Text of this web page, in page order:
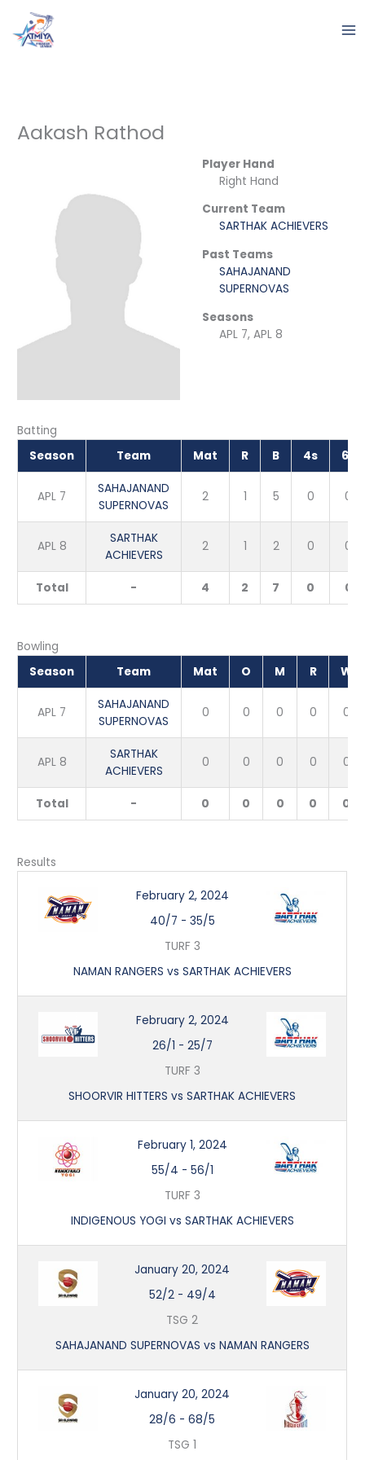
content
Aakash Rathod
Player Hand
Right Hand
Current Team
SARTHAK ACHIEVERS
Past Teams
SAHAJANAND
SUPERNOVAS
Seasons
APL 7, APL 8
Batting
Season
Team Mat R B 4s 6s
APL 7
SAHAJANAND
SUPERNOVAS
2 1 5 0 0
APL 8
SARTHAK
ACHIEVERS
2 1 2 0 0
Total - 4 2 7 0 0
Bowling
Season
Team Mat O M R W
APL 7
SAHAJANAND
SUPERNOVAS
0 0 0 0 0
APL 8
SARTHAK
ACHIEVERS
0 0 0 0 0
Total - 0 0 0 0 0
Results
February 2, 2024
40/7 - 35/5
TURF 3
NAMAN RANGERS vs SARTHAK ACHIEVERS
February 2, 2024
26/1 - 25/7
TURF 3
SHOORVIR HITTERS vs SARTHAK ACHIEVERS
February 1, 2024
55/4 - 56/1
TURF 3
INDIGENOUS YOGI vs SARTHAK ACHIEVERS
January 20, 2024
52/2- 49/4
TSG 2
SAHAJANAND SUPERNOVAS vs NAMAN RANGERS
January 20, 2024
28/6 -68/5
TSG 1